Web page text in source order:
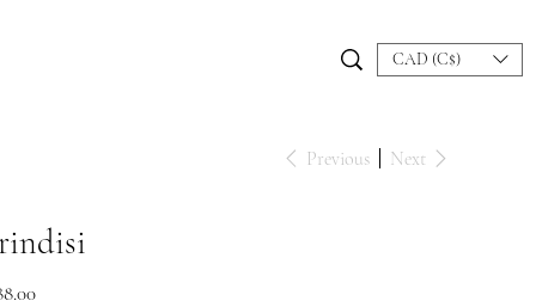
CAD (C$)
Previous Next